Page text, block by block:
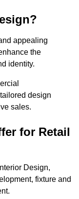
appealing
the
identity.
design
sales.
for Retail
Design,
fixture and